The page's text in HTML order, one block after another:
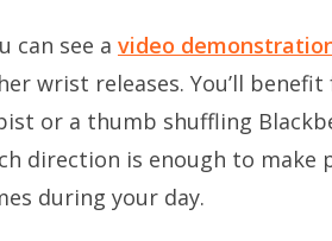
can see a video
wrist releases. You’ll
or a thumb shuffling
direction is enough to make
during your day.